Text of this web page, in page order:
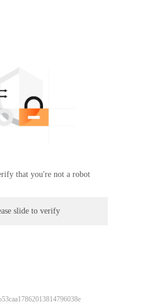
that you're not a robot
slide to verify